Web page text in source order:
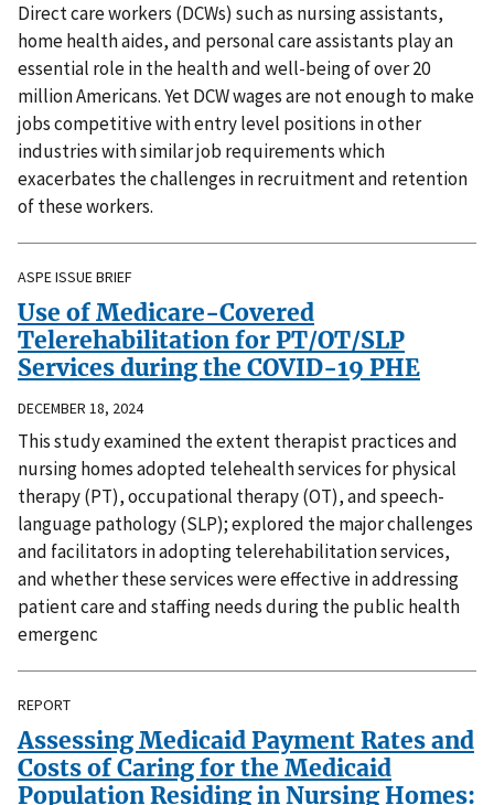
Direct care workers (DCWs) such as nursing assistants,
home health aides, and personal care assistants play an
essential role in the health and well-being of over 20
million Americans. Yet DCW wages are not enough to make
jobs competitive with entry level positions in other
industries with similar job requirements which
exacerbates the challenges in recruitment and retention
of these workers.
ASPE ISSUE BRIEF
Use of Medicare-Covered
Telerehabilitation for PT/OT/SLP
Services during the COVID-19 PHE
DECEMBER 18, 2024
This study examined the extent therapist practices and
nursing homes adopted telehealth services for physical
therapy (PT), occupational therapy (OT), and speech-
language pathology (SLP); explored the major challenges
and facilitators in adopting telerehabilitation services,
and whether these services were effective in addressing
patient care and staffing needs during the public health
emergenc
REPORT
Assessing Medicaid Payment Rates and
Costs of Caring for the Medicaid
Population Residing in Nursing Homes: